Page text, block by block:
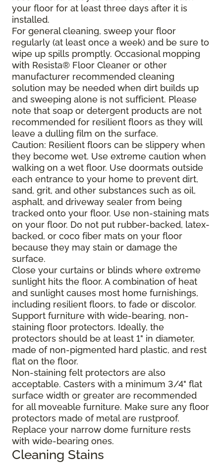
your floor for at least three days after it is
installed.
For general cleaning, sweep your floor
regularly (at least once a week) and be sure to
wipe up spills promptly. Occasional mopping
with Resista® Floor Cleaner or other
manufacturer recommended cleaning
solution may be needed when dirt builds up
and sweeping alone is not sufficient. Please
note that soap or detergent products are not
recommended for resilient floors as they will
leave a dulling film on the surface.
Caution: Resilient floors can be slippery when
they become wet. Use extreme caution when
walking on a wet floor. Use doormats outside
each entrance to your home to prevent dirt,
sand, grit, and other substances such as oil,
asphalt, and driveway sealer from being
tracked onto your floor. Use non-staining mats
on your floor. Do not put rubber-backed, latex-
backed, or coco fiber mats on your floor
because they may stain or damage the
surface.
Close your curtains or blinds where extreme
sunlight hits the floor. A combination of heat
and sunlight causes most home furnishings,
including resilient floors, to fade or discolor.
Support furniture with wide-bearing, non-
staining floor protectors. Ideally, the
protectors should be at least 1" in diameter,
made of non-pigmented hard plastic, and rest
flat on the floor.
Non-staining felt protectors are also
acceptable. Casters with a minimum 3/4" flat
surface width or greater are recommended
for all moveable furniture. Make sure any floor
protectors made of metal are rustproof.
Replace your narrow dome furniture rests
with wide-bearing ones.
Cleaning Stains